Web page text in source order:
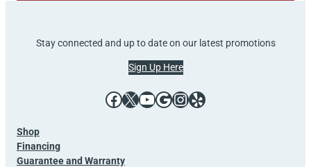
Stay connected and up to date on our latest promotions
Sign Up Here
Facebook X YouTube Google InstagramYelp
Shop
Financing
Guarantee and Warranty